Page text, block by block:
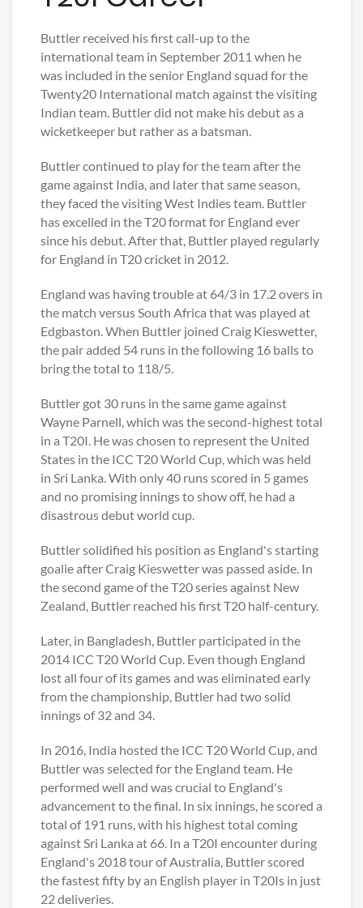
Buttler received his first call-up to the
international team in September 2011 when he
was included in the senior England squad for the
Twenty20 International match against the visiting
Indian team. Buttler did not make his debut as a
wicketkeeper but rather as a batsman.
Buttler continued to play for the team after the
game against India, and later that same season,
they faced the visiting West Indies team. Buttler
has excelled in the T20 format for England ever
since his debut. After that, Buttler played regularly
for England in T20 cricket in 2012.
England was having trouble at 64/3 in 17.2 overs in
the match versus South Africa that was played at
Edgbaston. When Buttler joined Craig Kieswetter,
the pair added 54 runs in the following 16 balls to
bring the total to 118/5.
Buttler got 30 runs in the same game against
Wayne Parnell, which was the second-highest total
in a T20I. He was chosen to represent the United
States in the ICC T20 World Cup, which was held
in Sri Lanka. With only 40 runs scored in 5 games
and no promising innings to show off, he had a
disastrous debut world cup.
Buttler solidified his position as England's starting
goalie after Craig Kieswetter was passed aside. In
the second game of the T20 series against New
Zealand, Buttler reached his first T20 half-century.
Later, in Bangladesh, Buttler participated in the
2014 ICC T20 World Cup. Even though England
lost all four of its games and was eliminated early
from the championship, Buttler had two solid
innings of 32 and 34.
In 2016, India hosted the ICC T20 World Cup, and
Buttler was selected for the England team. He
performed well and was crucial to England's
advancement to the final. In six innings, he scored a
total of 191 runs, with his highest total coming
against Sri Lanka at 66. In a T20I encounter during
England's 2018 tour of Australia, Buttler scored
the fastest fifty by an English player in T20Is in just
22 deliveries.